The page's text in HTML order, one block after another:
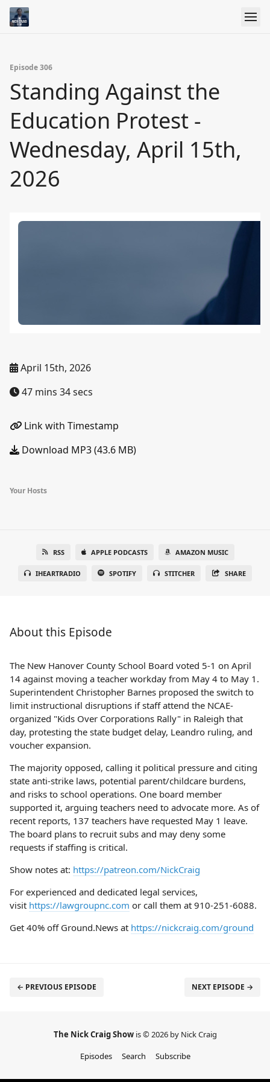
Episode 306
Standing Against the
Education Protest -
Wednesday, April 15th,
2026
April 15th, 2026
47 mins 34 secs
Link with Timestamp
Download MP3 (43.6 MB)
Your Hosts
RSS APPLE PODCASTS AMAZON MUSIC
IHEARTRADIO SPOTIFY STITCHER SHARE
About this Episode
The New Hanover County School Board voted 5-1 on April
14 against moving a teacher workday from May 4 to May 1.
Superintendent Christopher Barnes proposed the switch to
limit instructional disruptions if staff attend the NCAE-
organized "Kids Over Corporations Rally" in Raleigh that
day, protesting the state budget delay, Leandro ruling, and
voucher expansion.
The majority opposed, calling it political pressure and citing
state anti-strike laws, potential parent/childcare burdens,
and risks to school operations. One board member
supported it, arguing teachers need to advocate more. As of
recent reports, 137 teachers have requested May 1 leave.
The board plans to recruit subs and may deny some
requests if staffing is critical.
Show notes at: https://patreon.com/NickCraig
For experienced and dedicated legal services,
visit https://lawgroupnc.com or call them at 910-251-6088.
Get 40% off Ground.News at https://nickcraig.com/ground
← PREVIOUS EPISODE NEXT EPISODE →
The Nick Craig Show is © 2026 by Nick Craig
Episodes
Search Subscribe